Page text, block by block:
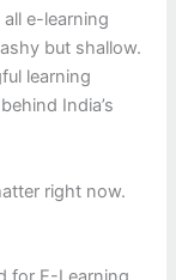
e-learning
but shallow.
learning
India’s
right now.